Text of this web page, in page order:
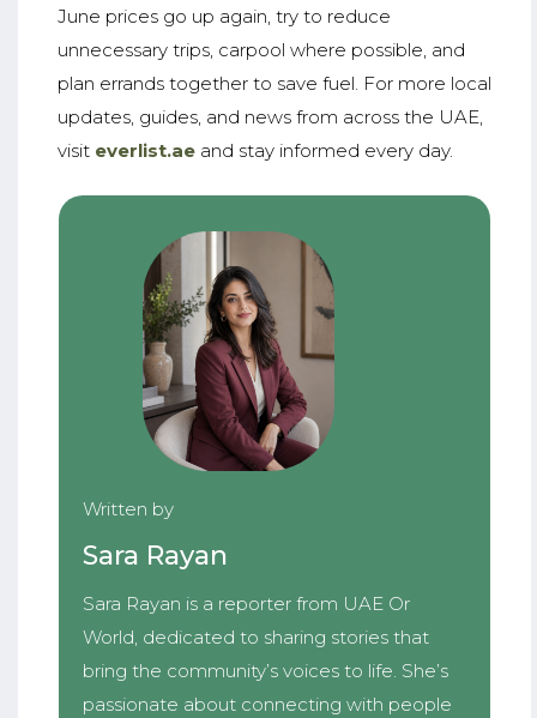
June prices go up again, try to reduce
unnecessary trips, carpool where possible, and
plan errands together to save fuel. For more local
updates, guides, and news from across the UAE,
visit everlist.ae and stay informed every day.
Written by
Sara Rayan
Sara Rayan is a reporter from UAE Or
World, dedicated to sharing stories that
bring the community’s voices to life. She’s
passionate about connecting with people